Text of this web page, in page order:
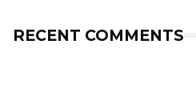
RECENT COMMENTS